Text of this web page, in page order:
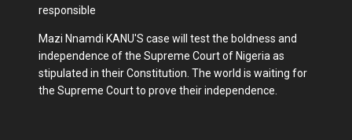
responsible
Mazi Nnamdi KANU'S case will test the boldness and
independence of the Supreme Court of Nigeria as
stipulated in their Constitution. The world is waiting for
the Supreme Court to prove their independence.